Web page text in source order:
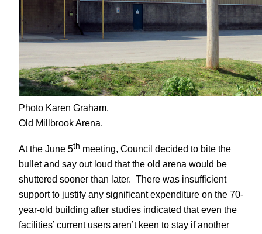
Photo Karen Graham.
Old Millbrook Arena.
At the June 5th meeting, Council decided to bite the
bullet and say out loud that the old arena would be
shuttered sooner than later. There was insufficient
support to justify any significant expenditure on the 70-
year-old building after studies indicated that even the
facilities’ current users aren’t keen to stay if another